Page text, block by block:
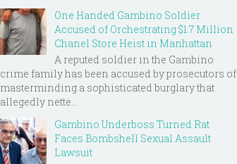
One Handed Gambino Soldier
Accused of Orchestrating $1.7 Million
Chanel Store Heist in Manhattan
A reputed soldier in the Gambino
crime family has been accused by prosecutors of
masterminding a sophisticated burglary that
allegedly nette...
Gambino Underboss Turned Rat
Faces Bombshell Sexual Assault
Lawsuit